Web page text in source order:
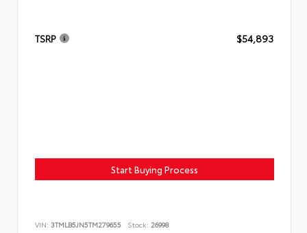
TSRP $54,893
Start Buying Process
VIN: 3TMLB5JN5TM279655 Stock: 26998